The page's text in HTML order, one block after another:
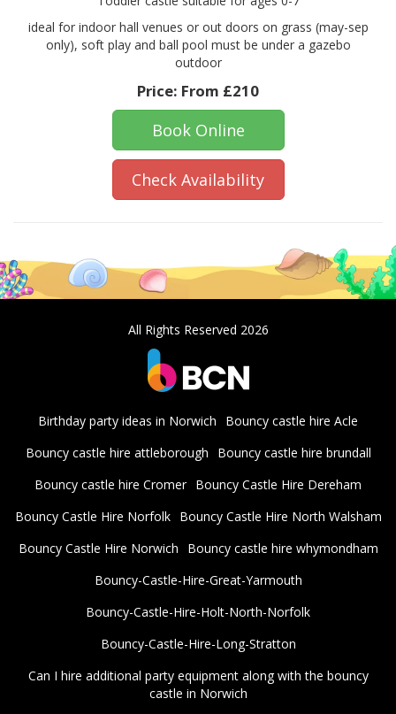
ideal for indoor hall venues or out doors on grass (may-sep
only), soft play and ball pool must be under a gazebo
outdoor
Price: From £210
Book Online
Check Availability
All Rights Reserved 2026
Birthday party ideas in Norwich
Bouncy castle hire Acle
Bouncy castle hire attleborough
Bouncy castle hire brundall
Bouncy castle hire Cromer Bouncy Castle Hire Dereham
Bouncy Castle Hire Norfolk
Bouncy Castle Hire North Walsham
Bouncy Castle Hire Norwich
Bouncy castle hire whymondham
Bouncy-Castle-Hire-Great-Yarmouth
Bouncy-Castle-Hire-Holt-North-Norfolk
Bouncy-Castle-Hire-Long-Stratton
Can I hire additional party equipment along with the bouncy
castle in Norwich